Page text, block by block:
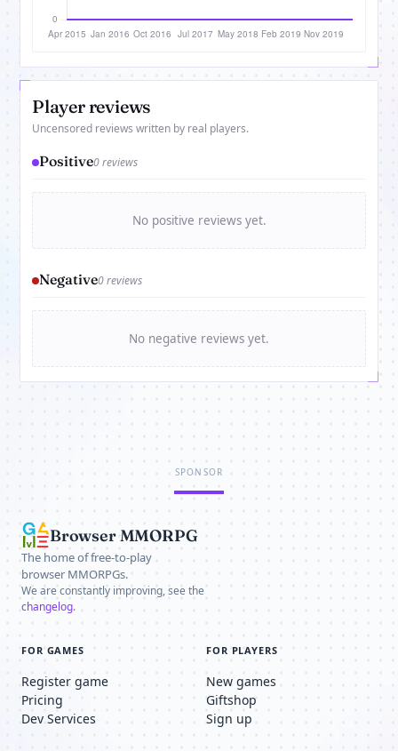
Player reviews
Uncensored reviews written by real players.
Positive0 reviews
No positive reviews yet.
Negative0 reviews
No negative reviews yet.
SPONSOR
Browser MMORPG
The home of free-to-play
browser MMORPGs.
We are constantly improving, see the
changelog.
FOR GAMES
Register game
Pricing
Dev Services
FOR PLAYERS
New games
Giftshop
Sign up